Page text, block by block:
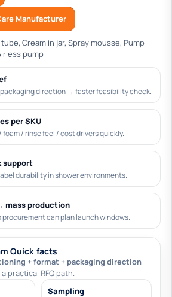
Manufacturer
Cream in jar, Spray mousse, Pump
pump
direction → faster feasibility check.
per SKU
/ rinse feel / cost drivers quickly.
support
durability in shower environments.
mass production
can plan launch windows.
Quick facts
+ format + packaging direction
practical RFQ path.
Sampling